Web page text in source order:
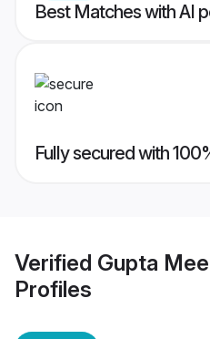
Best Matches with AI
Fully secured with
Verified Gupta
Profiles